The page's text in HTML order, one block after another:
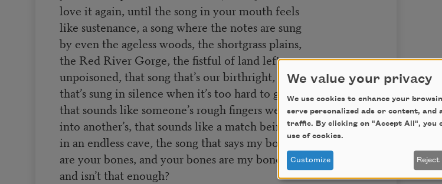
love it again, until the song in your mouth feels
like sustenance, a song where the notes are sung
by even the ageless woods, the shortgrass plains,
the Red River Gorge, the fistful of land left
unpoisoned, that song that’s our birthright,
that’s sung in silence when it’s too hard to go on,
that sounds like someone’s rough fingers weaving
into another’s, that sounds like a match being lit
in an endless cave, the song that says my bones
are your bones, and your bones are my bones,
and isn’t that enough?
We value your privacy
We use cookies to enhance your
serve personalized ads or content, and
traffic. By clicking on "Accept All", you
use of cookies.
Customize Reject